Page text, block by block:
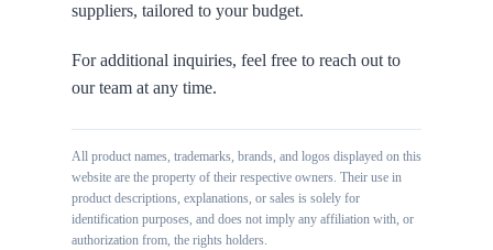
suppliers, tailored to your budget.
For additional inquiries, feel free to reach out to
our team at any time.
All product names, trademarks, brands, and logos displayed on this
website are the property of their respective owners. Their use in
product descriptions, explanations, or sales is solely for
identification purposes, and does not imply any affiliation with, or
authorization from, the rights holders.